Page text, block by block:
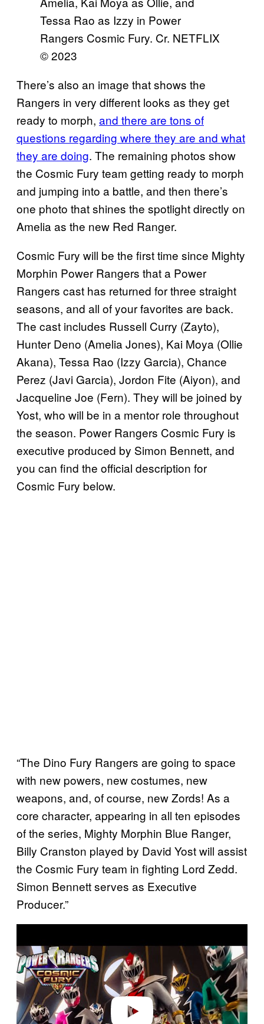
Tessa Rao as Izzy in Power
Rangers Cosmic Fury. Cr. NETFLIX
© 2023
There’s also an image that shows the
Rangers in very different looks as they get
ready to morph, and there are tons of
questions regarding where they are and what
they are doing. The remaining photos show
the Cosmic Fury team getting ready to morph
and jumping into a battle, and then there’s
one photo that shines the spotlight directly on
Amelia as the new Red Ranger.
Cosmic Fury will be the first time since Mighty
Morphin Power Rangers that a Power
Rangers cast has returned for three straight
seasons, and all of your favorites are back.
The cast includes Russell Curry (Zayto),
Hunter Deno (Amelia Jones), Kai Moya (Ollie
Akana), Tessa Rao (Izzy Garcia), Chance
Perez (Javi Garcia), Jordon Fite (Aiyon), and
Jacqueline Joe (Fern). They will be joined by
Yost, who will be in a mentor role throughout
the season. Power Rangers Cosmic Fury is
executive produced by Simon Bennett, and
you can find the official description for
Cosmic Fury below.
“The Dino Fury Rangers are going to space
with new powers, new costumes, new
weapons, and, of course, new Zords! As a
core character, appearing in all ten episodes
of the series, Mighty Morphin Blue Ranger,
Billy Cranston played by David Yost will assist
the Cosmic Fury team in fighting Lord Zedd.
Simon Bennett serves as Executive
Producer.”
a
y
v
i
d
o